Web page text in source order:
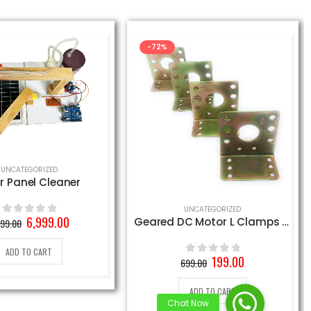
UNCATEGORIZED
Panel Cleaner
0out of 5
Original
price
was:
9,899.00₹.
6,999.00
ADD TO CART
-72%
UNCATEGORIZED
Geared DC Motor L Clamps (4 Pieces)
0out of 5
699.00 Original
price
was:
699.00₹.
199.00
price
is:
199.00₹.
ADD TO CART